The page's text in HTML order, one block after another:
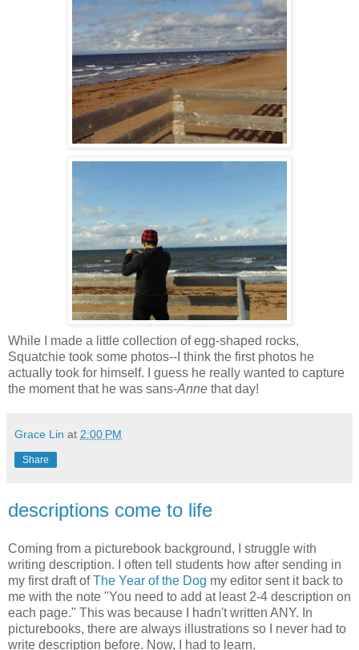
While I made a little collection of egg-shaped rocks,
Squatchie took some photos--I think the first photos he
actually took for himself. I guess he really wanted to capture
the moment that he was sans-Anne that day!
Grace Lin at 2:00 PM
Share
descriptions come to life
Coming from a picturebook background, I struggle with
writing description. I often tell students how after sending in
my first draft ofThe Year of the Dog my editor sent it back to
me with the note "You need to add at least 2-4 description on
each page." This was because I hadn't written ANY. In
picturebooks, there are always illustrations so I never had to
write description before. Now, I had to learn.